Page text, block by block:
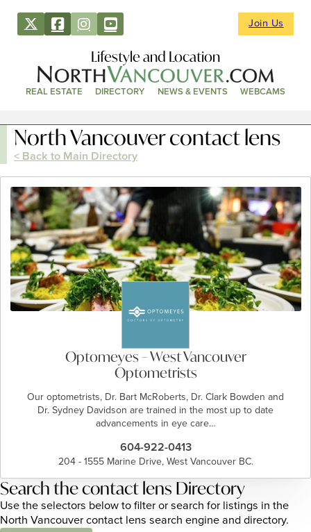
Join Us
Lifestyle and Location
REAL ESTATE DIRECTORY NEWS & EVENTS WEBCAMS
North Vancouver contact lens
< Back to Main Directory
Optomeyes – West Vancouver
Optometrists
Our optometrists, Dr. Bart McRoberts, Dr. Clark Bowden and
Dr. Sydney Davidson are trained in the most up to date
advancements in eye care…
604-922-0413
204 - 1555 Marine Drive, West Vancouver BC.
Search the contact lens Directory
Use the selectors below to filter or search for listings in the
North Vancouver contact lens search engine and directory.